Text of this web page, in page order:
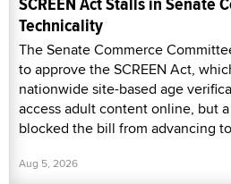
Technicality
The Senate Commerce
to approve the SCREEN Act,
nationwide site-based age
access adult content online, but
blocked the bill from advancing
Aug 5, 2026